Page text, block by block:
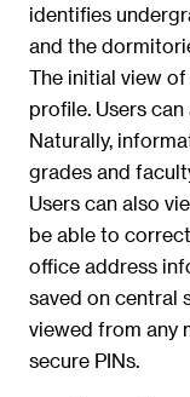
identifies
and the
The initial view
profile. Users
Naturally,
grades and
Users can also
be able to
office address
saved on central
viewed from any
secure PINs.